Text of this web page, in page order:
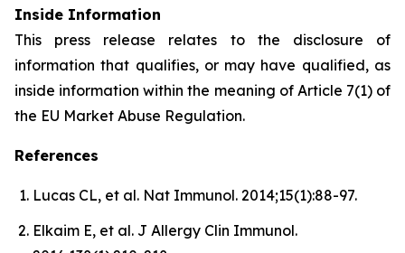
Inside Information
This press release relates to the disclosure of
information that qualifies, or may have qualified, as
inside information within the meaning of Article 7(1) of
the EU Market Abuse Regulation.
References
Lucas CL, et al. Nat Immunol. 2014;15(1):88-97.
Elkaim E, et al. J Allergy Clin Immunol.